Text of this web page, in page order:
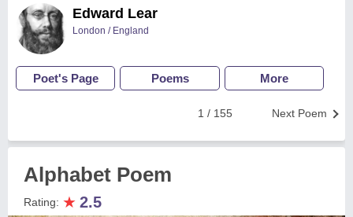
Edward Lear
London / England
Poet's Page Poems More
Next Poem
1 / 155
Alphabet Poem
Rating: ★ 2.5